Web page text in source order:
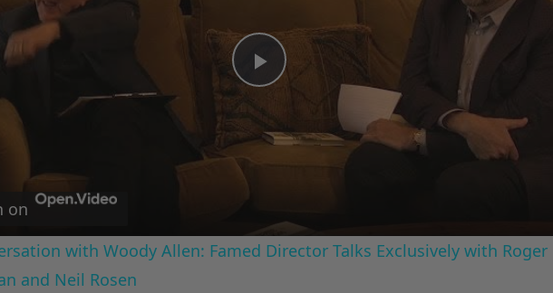
Play
Video
on
with Woody Allen: Famed Director Talks Exclusively with Roger
and Neil Rosen